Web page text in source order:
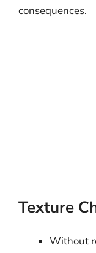
consequences.
Texture
Without